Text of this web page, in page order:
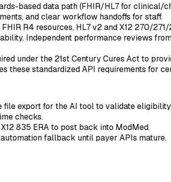
based data path (FHIR/HL7 for clinical/
and clear workflow handoffs for staff.
R4 resources, HL7 v2 and X12 270/
Independent performance reviews
under the 21st Century Cures Act to
these standardized API requirements for
export for the AI tool to validate
checks.
835 ERA to post back into ModMed.
fallback until payer APIs mature.